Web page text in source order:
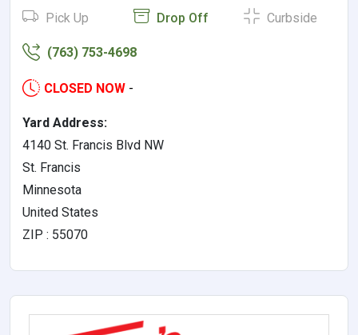
Pick Up Drop Off Curbside
(763) 753-4698
CLOSED NOW -
Yard Address:
4140 St. Francis Blvd NW
St. Francis
Minnesota
United States
ZIP : 55070